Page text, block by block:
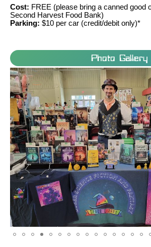
Cost: FREE (please bring a canned good
Second Harvest Food Bank)
Parking: $10 per car (credit/debit only)*
Photo Gallery